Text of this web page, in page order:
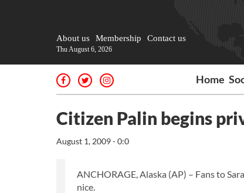
About us Membership Contact us
Thu August 6, 2026
Home
Citizen Palin begins
August 1, 2009 - 0:0
ANCHORAGE, Alaska (AP) – Fans to
nice.